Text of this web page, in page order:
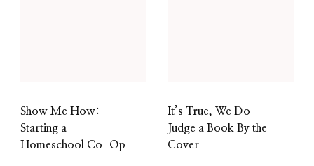
Show Me How:
Starting a
Homeschool Co-Op
It’s True, We Do
Judge a Book By the
Cover